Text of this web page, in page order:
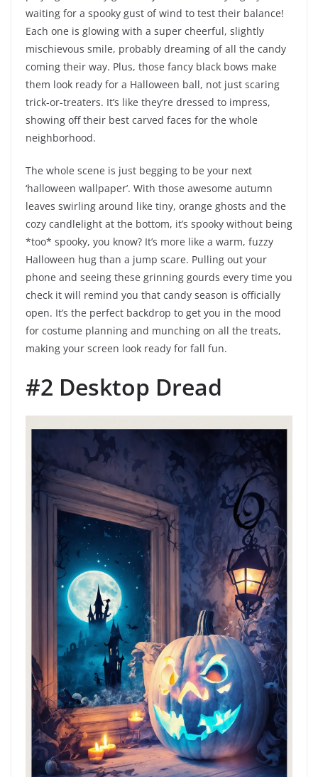
waiting for a spooky gust of wind to test their balance!
Each one is glowing with a super cheerful, slightly
mischievous smile, probably dreaming of all the candy
coming their way. Plus, those fancy black bows make
them look ready for a Halloween ball, not just scaring
trick-or-treaters. It’s like they’re dressed to impress,
showing off their best carved faces for the whole
neighborhood.
The whole scene is just begging to be your next
‘halloween wallpaper’. With those awesome autumn
leaves swirling around like tiny, orange ghosts and the
cozy candlelight at the bottom, it’s spooky without being
*too* spooky, you know? It’s more like a warm, fuzzy
Halloween hug than a jump scare. Pulling out your
phone and seeing these grinning gourds every time you
check it will remind you that candy season is officially
open. It’s the perfect backdrop to get you in the mood
for costume planning and munching on all the treats,
making your screen look ready for fall fun.
#2 Desktop Dread